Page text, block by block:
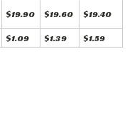
$19.90 $19.60 $19.40
$1.09 $1.39 $1.59